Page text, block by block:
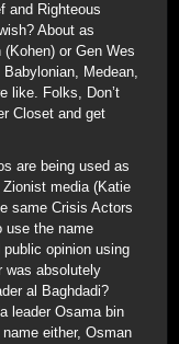
and Righteous
About as
or Gen Wes
Medean,
like. Folks, Don’t
Closet and get
are being used as
media (Katie
same Crisis Actors
use the name
opinion using
was absolutely
al Baghdadi?
leader Osama bin
either, Osman